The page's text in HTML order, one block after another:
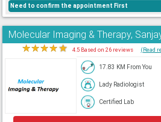
Need to confirm the appointment First
Molecular Imaging & Therapy,
★★★★★ 4.5 Based on 26 reviews (Read
17.83 KM From You
Lady Radiologist
Certified Lab